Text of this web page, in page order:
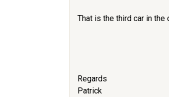
That is the third car in
Regards
Patrick